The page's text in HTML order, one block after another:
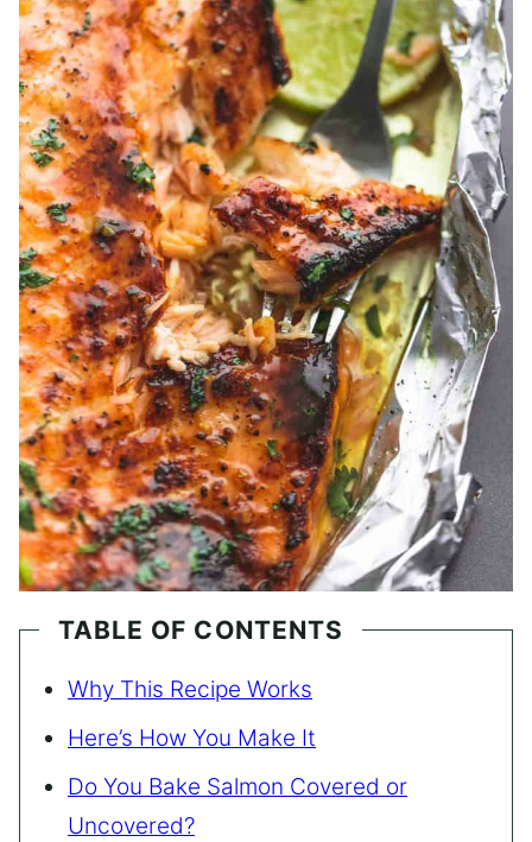
TABLE OF CONTENTS
Why This Recipe Works
Here’s How You Make It
Do You Bake Salmon Covered or
Uncovered?